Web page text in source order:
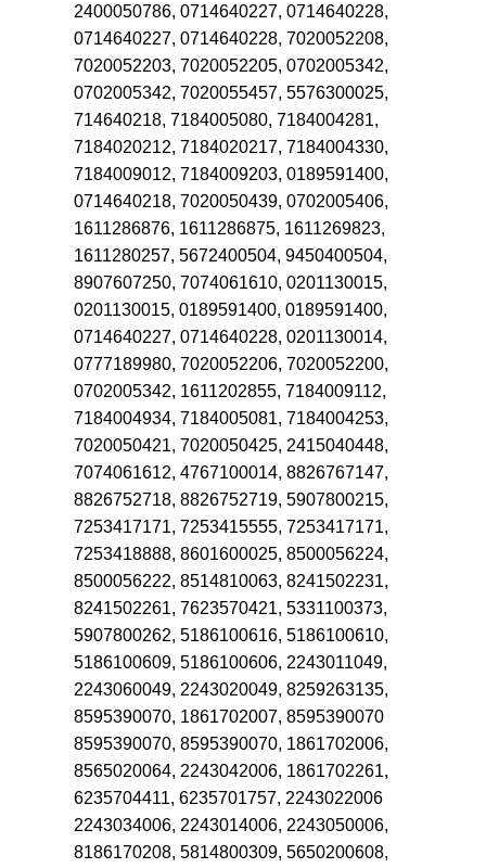
2400050786, 0714640227, 0714640228,
0714640227, 0714640228, 7020052208,
7020052203, 7020052205, 0702005342,
0702005342, 7020055457, 5576300025,
714640218, 7184005080, 7184004281,
7184020212, 7184020217, 7184004330,
7184009012, 7184009203, 0189591400,
0714640218, 7020050439, 0702005406,
1611286876, 1611286875, 1611269823,
1611280257, 5672400504, 9450400504,
8907607250, 7074061610, 0201130015,
0201130015, 0189591400, 0189591400,
0714640227, 0714640228, 0201130014,
0777189980, 7020052206, 7020052200,
0702005342, 1611202855, 7184009112,
7184004934, 7184005081, 7184004253,
7020050421, 7020050425, 2415040448,
7074061612, 4767100014, 8826767147,
8826752718, 8826752719, 5907800215,
7253417171, 7253415555, 7253417171,
7253418888, 8601600025, 8500056224,
8500056222, 8514810063, 8241502231,
8241502261, 7623570421, 5331100373,
5907800262, 5186100616, 5186100610,
5186100609, 5186100606, 2243011049,
2243060049, 2243020049, 8259263135,
8595390070, 1861702007, 8595390070
8595390070, 8595390070, 1861702006,
8565020064, 2243042006, 1861702261,
6235704411, 6235701757, 2243022006
2243034006, 2243014006, 2243050006,
8186170208, 5814800309, 5650200608,